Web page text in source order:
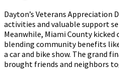
Dayton’s Veterans Appreciation
activities and valuable support
Meanwhile, Miami County kicked
blending community benefits
a car and bike show. The grand
brought friends and neighbors